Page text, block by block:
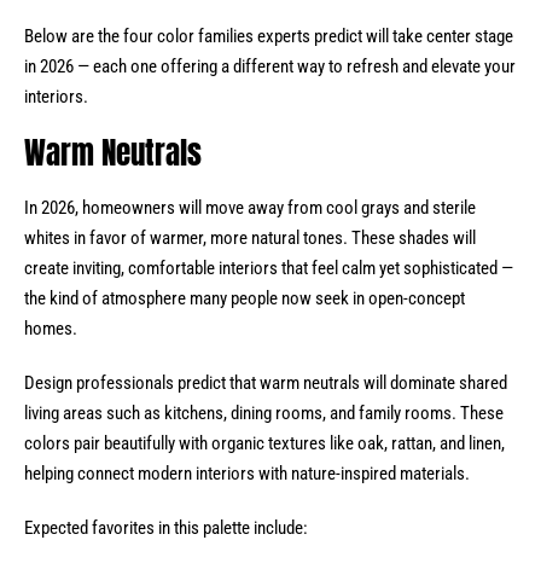
Below are the four color families experts predict will take center stage
in 2026 — each one offering a different way to refresh and elevate your
interiors.
Warm Neutrals
In 2026, homeowners will move away from cool grays and sterile
whites in favor of warmer, more natural tones. These shades will
create inviting, comfortable interiors that feel calm yet sophisticated —
the kind of atmosphere many people now seek in open-concept
homes.
Design professionals predict that warm neutrals will dominate shared
living areas such as kitchens, dining rooms, and family rooms. These
colors pair beautifully with organic textures like oak, rattan, and linen,
helping connect modern interiors with nature-inspired materials.
Expected favorites in this palette include: